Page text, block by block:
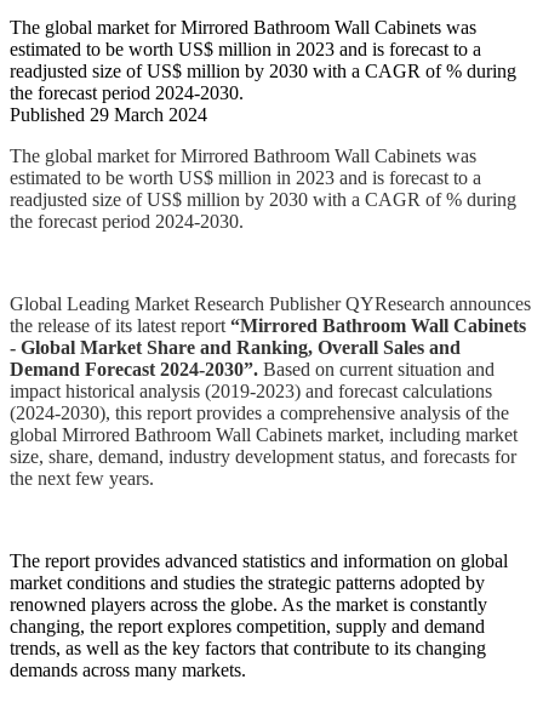
The global market for Mirrored Bathroom Wall Cabinets was
estimated to be worth US$ million in 2023 and is forecast to a
readjusted size of US$ million by 2030 with a CAGR of % during
the forecast period 2024-2030.
Published 29 March 2024
The global market for Mirrored Bathroom Wall Cabinets was
estimated to be worth US$ million in 2023 and is forecast to a
readjusted size of US$ million by 2030 with a CAGR of % during
the forecast period 2024-2030.
Global Leading Market Research Publisher QYResearch announces
the release of its latest report “Mirrored Bathroom Wall Cabinets
- Global Market Share and Ranking, Overall Sales and
Demand Forecast 2024-2030”. Based on current situation and
impact historical analysis (2019-2023) and forecast calculations
(2024-2030), this report provides a comprehensive analysis of the
global Mirrored Bathroom Wall Cabinets market, including market
size, share, demand, industry development status, and forecasts for
the next few years.
The report provides advanced statistics and information on global
market conditions and studies the strategic patterns adopted by
renowned players across the globe. As the market is constantly
changing, the report explores competition, supply and demand
trends, as well as the key factors that contribute to its changing
demands across many markets.